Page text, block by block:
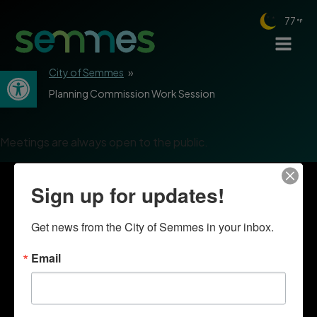
Open toolbar
77
City of Semmes »
Planning Commission Work Session
Meetings are always open to the public.
Sign up for updates!
Get news from the City of Semmes in your inbox.
Email